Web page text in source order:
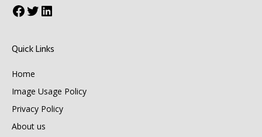
Facebook
Twitter
LinkedIn
Quick Links
Home
Image Usage Policy
Privacy Policy
About us